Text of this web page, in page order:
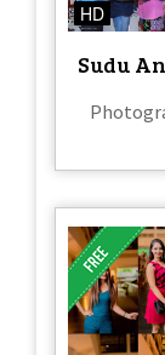
HD
Sudu